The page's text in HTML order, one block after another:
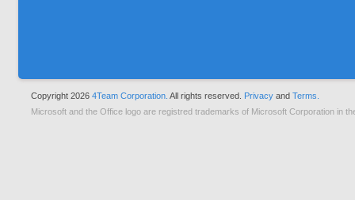
Copyright 2026 4Team Corporation. All rights reserved. Privacy and Terms.
Microsoft and the Office logo are registred trademarks of Microsoft Corporation in